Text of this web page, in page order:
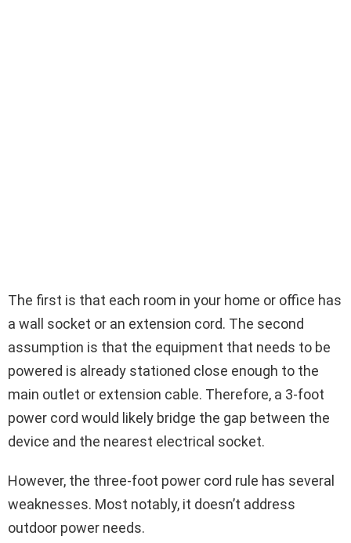
The first is that each room in your home or office has
a wall socket or an extension cord. The second
assumption is that the equipment that needs to be
powered is already stationed close enough to the
main outlet or extension cable. Therefore, a 3-foot
power cord would likely bridge the gap between the
device and the nearest electrical socket.
However, the three-foot power cord rule has several
weaknesses. Most notably, it doesn’t address
outdoor power needs.